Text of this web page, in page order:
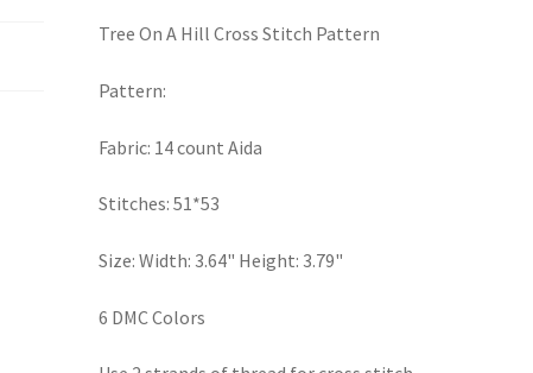
Tree On A Hill Cross Stitch Pattern
Pattern:
Fabric: 14 count Aida
Stitches: 51*53
Size: Width: 3.64" Height: 3.79"
6 DMC Colors